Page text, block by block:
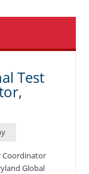
Test
Coordinator
Global